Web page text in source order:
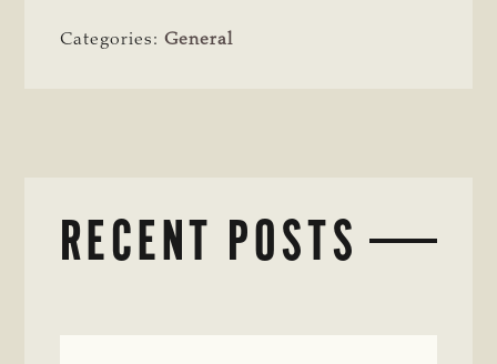
Categories:General
RECENT POSTS